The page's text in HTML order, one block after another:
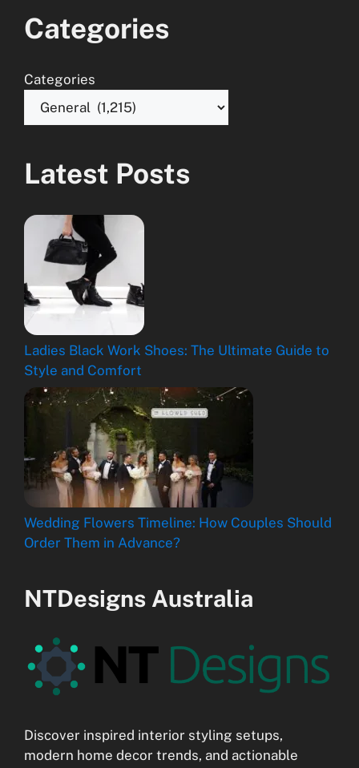
Categories
Categories
Latest Posts
Ladies Black Work Shoes: The Ultimate Guide to
Style and Comfort
Wedding Flowers Timeline: How Couples Should
Order Them in Advance?
NTDesigns Australia
Discover inspired interior styling setups,
modern home decor trends, and actionable